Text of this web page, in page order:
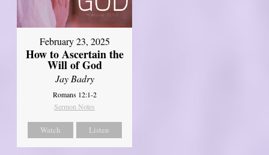
February 23, 2025
How to Ascertain the
Will of God
Jay Badry
Romans 12:1-2
Sermon Notes
Watch Listen